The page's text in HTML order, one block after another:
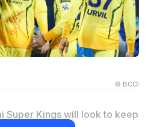
© BCCI
Super Kings will look to keep